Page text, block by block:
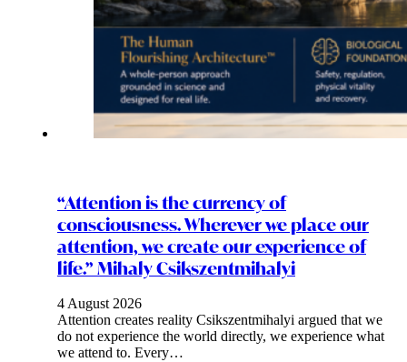
“Attention is the currency of
consciousness. Wherever we place our
attention, we create our experience of
life.” Mihaly Csikszentmihalyi
4 August 2026
Attention creates reality Csikszentmihalyi argued that we
do not experience the world directly, we experience what
we attend to. Every…